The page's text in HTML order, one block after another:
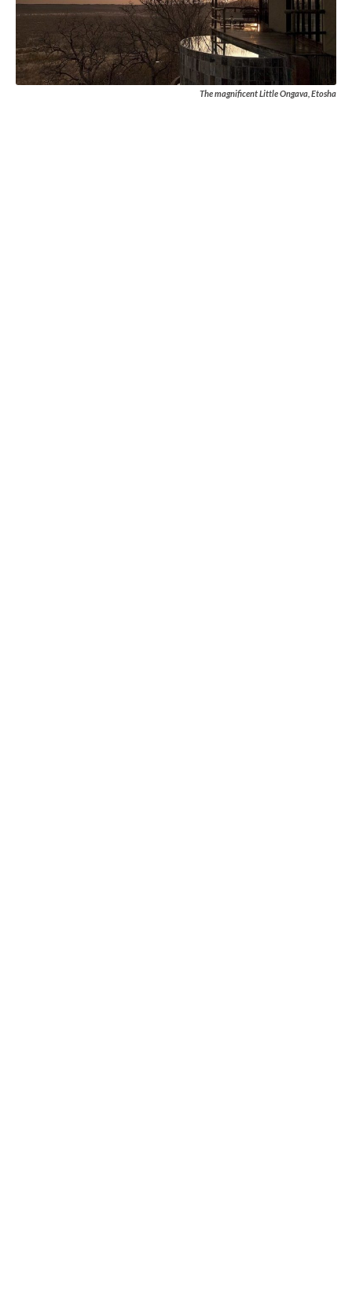
The magnificent Little Ongava, Etosha